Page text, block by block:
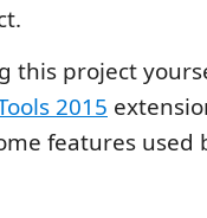
this project
2015
features used